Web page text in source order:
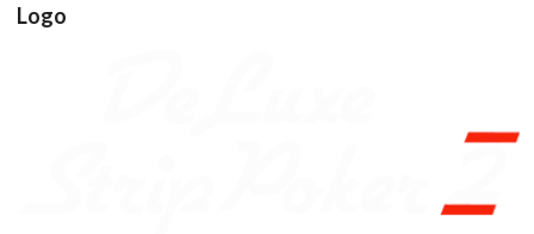
Logo